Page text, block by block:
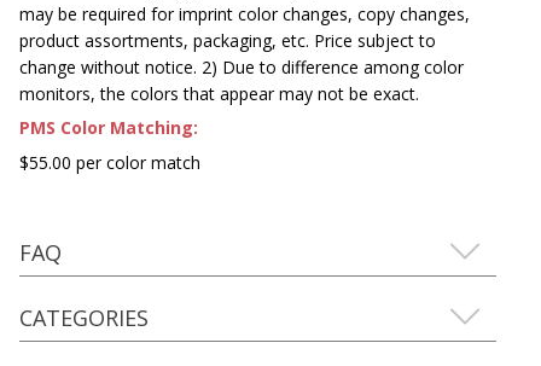
may be required for imprint color changes, copy changes,
product assortments, packaging, etc. Price subject to
change without notice. 2) Due to difference among color
monitors, the colors that appear may not be exact.
PMS Color Matching:
$55.00 per color match
FAQ
CATEGORIES